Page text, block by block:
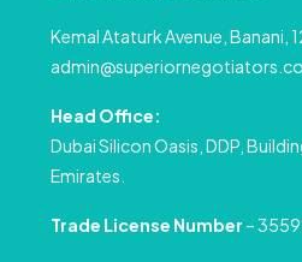
Kemal Ataturk Avenue, Banani,
Head Office:
Dubai Silicon Oasis, DDP,
Emirates.
Trade License Number –